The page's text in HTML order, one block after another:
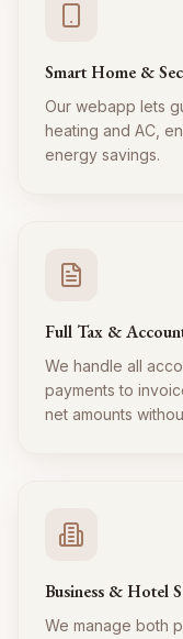
Smart Home &
Our webapp lets
heating and AC,
energy savings.
Full Tax &
We handle all
payments to
net amounts
Business & Hotel
We manage both